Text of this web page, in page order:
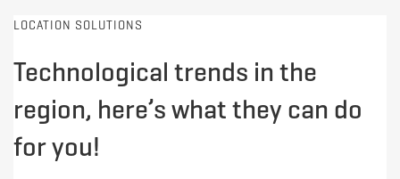
LOCATION SOLUTIONS
Technological trends in the
region, here’s what they can do
for you!